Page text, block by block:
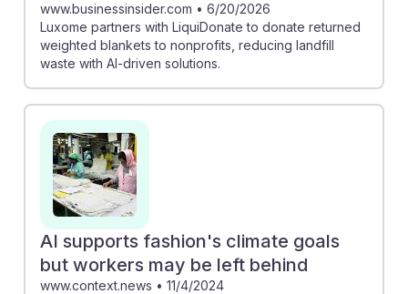
www.businessinsider.com • 6/20/2026
Luxome partners with LiquiDonate to donate returned
weighted blankets to nonprofits, reducing landfill
waste with AI-driven solutions.
AI supports fashion's climate goals
but workers may be left behind
www.context.news • 11/4/2024